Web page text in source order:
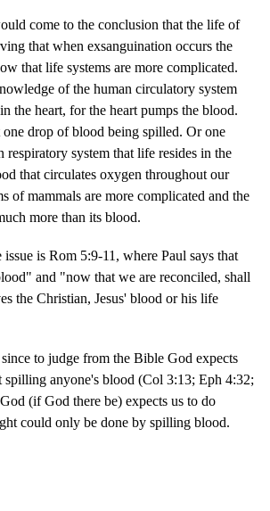
come to the conclusion that the life of
that when exsanguination occurs the
that life systems are more complicated.
of the human circulatory system
the heart, for the heart pumps the blood.
drop of blood being spilled. Or one
respiratory system that life resides in the
that circulates oxygen throughout our
of mammals are more complicated and the
more than its blood.
is Rom 5:9-11, where Paul says that
and "now that we are reconciled, shall
the Christian, Jesus' blood or his life
since to judge from the Bible God expects
anyone's blood (Col 3:13; Eph 4:32;
(if God there be) expects us to do
could only be done by spilling blood.